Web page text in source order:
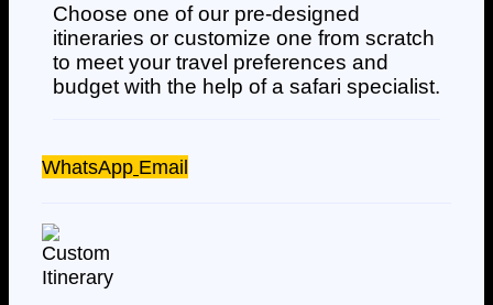
Choose one of our pre-designed
itineraries or customize one from scratch
to meet your travel preferences and
budget with the help of a safari specialist.
WhatsApp Email